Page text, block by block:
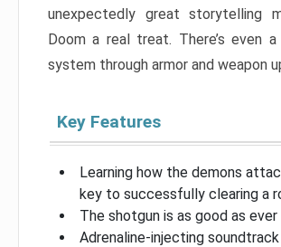
unexpectedly great storytelling
Doom a real treat. There’s even a
system through armor and weapon
Key Features
Learning how the demons
key to successfully clearing a
The shotgun is as good as ever
Adrenaline-injecting